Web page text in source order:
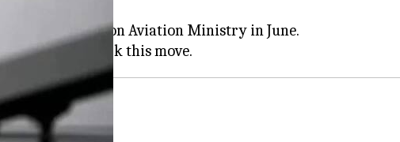
to the Union Aviation Ministry in June.